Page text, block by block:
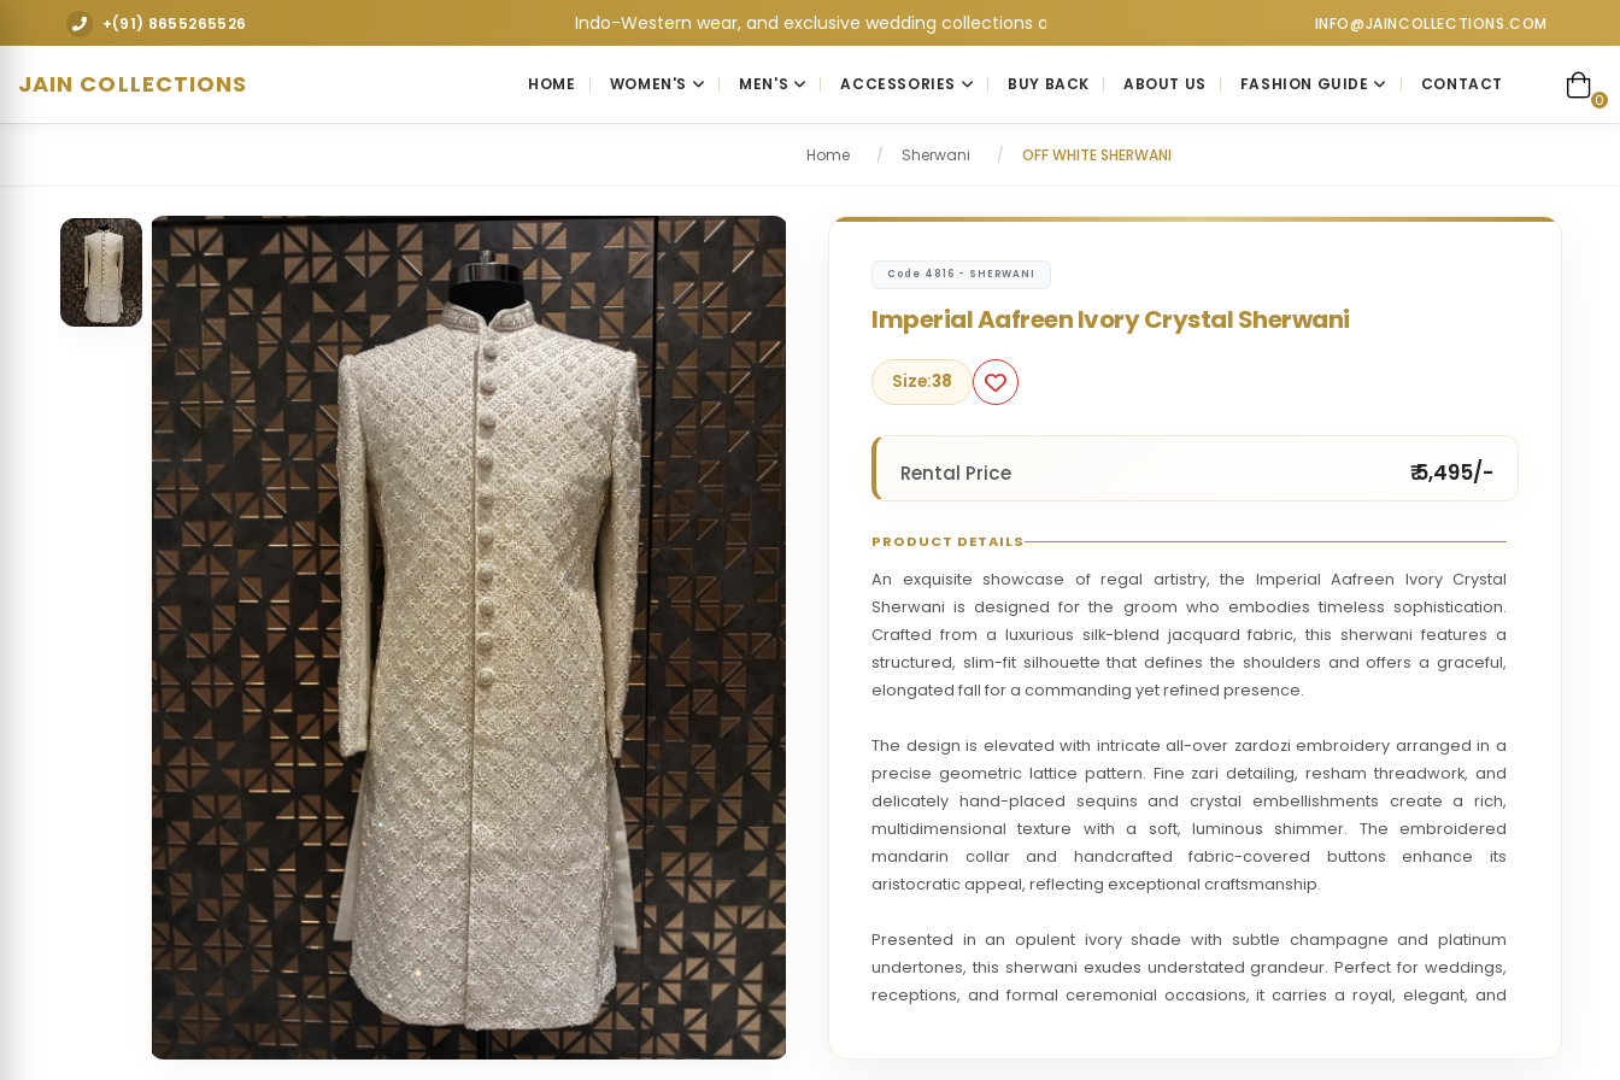
+(91) 8655265526
designer bridal lehengas, wedding gowns, sherwanis, Indo-Western wear, and exclusive wedding collections at Jain Collections. Visit our showroom for a personalized luxury shopping
INFO@JAINCOLLECTIONS.COM
JAIN COLLECTIONS HOME WOMEN'S MEN'S ACCESSORIES BUY BACK ABOUT US FASHION GUIDE CONTACT
0
Home / Sherwani / OFF WHITE SHERWANI
Code 4816 - SHERWANI
Imperial Aafreen Ivory Crystal Sherwani
Size:38
Rental Price ₹ 5,495/-
PRODUCT DETAILS
An exquisite showcase of regal artistry, the Imperial Aafreen Ivory Crystal
Sherwani is designed for the groom who embodies timeless sophistication.
Crafted from a luxurious silk-blend jacquard fabric, this sherwani features a
structured, slim-fit silhouette that defines the shoulders and offers a graceful,
elongated fall for a commanding yet refined presence.
The design is elevated with intricate all-over zardozi embroidery arranged in a
precise geometric lattice pattern. Fine zari detailing, resham threadwork, and
delicately hand-placed sequins and crystal embellishments create a rich,
multidimensional texture with a soft, luminous shimmer. The embroidered
mandarin collar and handcrafted fabric-covered buttons enhance its
aristocratic appeal, reflecting exceptional craftsmanship.
Presented in an opulent ivory shade with subtle champagne and platinum
undertones, this sherwani exudes understated grandeur. Perfect for weddings,
receptions, and formal ceremonial occasions, it carries a royal, elegant, and